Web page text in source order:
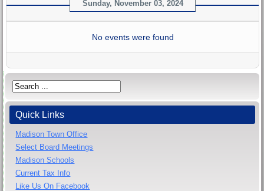
Sunday, November 03, 2024
No events were found
Quick Links
Madison Town Office
Select Board Meetings
Madison Schools
Current Tax Info
Like Us On Facebook